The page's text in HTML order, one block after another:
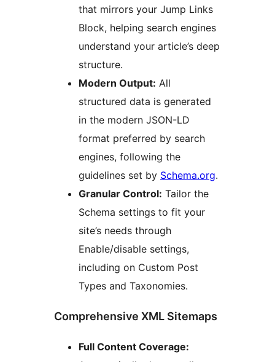
that mirrors your Jump Links
Block, helping search engines
understand your article’s deep
structure.
Modern Output: All
structured data is generated
in the modern JSON-LD
format preferred by search
engines, following the
guidelines set by Schema.org.
Granular Control:
Schema settings to fit your
site’s needs through
Enable/disable settings,
including on Custom Post
Types and Taxonomies.
Comprehensive XML Sitemaps
Full Content Coverage: